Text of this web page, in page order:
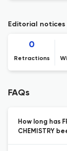
Editorial notices
0
Retractions
FAQs
How long has
CHEMISTRY